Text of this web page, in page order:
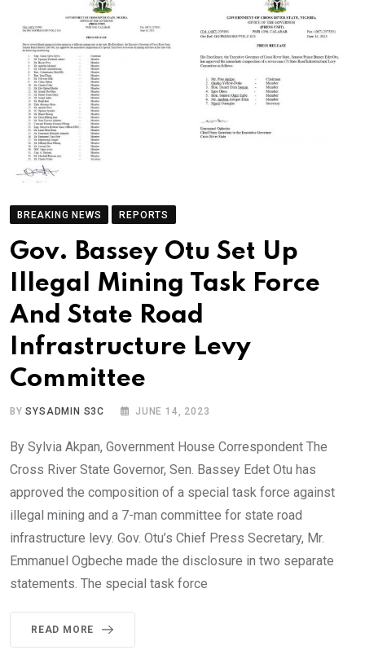
BREAKING NEWS REPORTS
Gov. Bassey Otu Set Up
Illegal Mining Task Force
And State Road
Infrastructure Levy
Committee
BYSYSADMIN S3C JUNE 14, 2023
By Sylvia Akpan, Government House Correspondent The
Cross River State Governor, Sen. Bassey Edet Otu has
approved the composition of a special task force against
illegal mining and a 7-man committee for state road
infrastructure levy. Gov. Otu’s Chief Press Secretary, Mr.
Emmanuel Ogbeche made the disclosure in two separate
statements. The special task force
READ MORE